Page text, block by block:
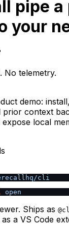
pipe a
your
No telemetry.
demo:
prior context
expose local
cli
open
Ships as
a VS Code